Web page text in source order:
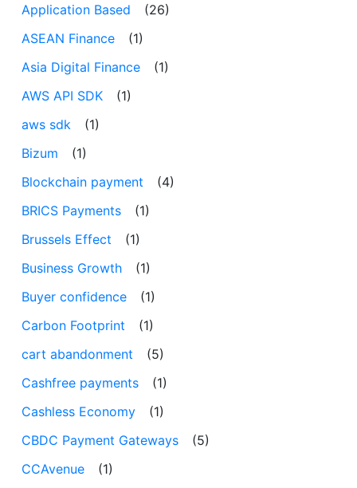
Application Based
(26)
ASEAN Finance
(1)
Asia Digital Finance
(1)
AWS API SDK
(1)
aws sdk
(1)
Bizum
(1)
Blockchain payment
(4)
BRICS Payments
(1)
Brussels Effect
(1)
Business Growth
(1)
Buyer confidence
(1)
Carbon Footprint
(1)
cart abandonment
(5)
Cashfree payments
(1)
Cashless Economy
(1)
CBDC Payment Gateways
(5)
CCAvenue
(1)